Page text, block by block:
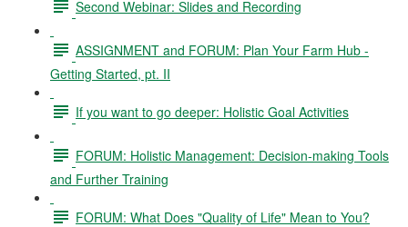
Second Webinar: Slides and Recording
ASSIGNMENT and FORUM: Plan Your Farm Hub -
Getting Started, pt. II
If you want to go deeper: Holistic Goal Activities
FORUM: Holistic Management: Decision-making Tools
and Further Training
FORUM: What Does "Quality of Life" Mean to You?